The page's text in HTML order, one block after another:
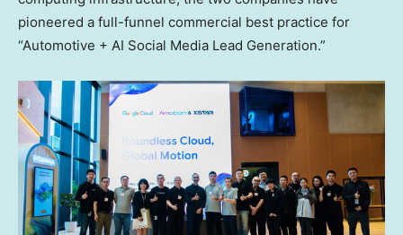
pioneered a full-funnel commercial best practice for
“Automotive + AI Social Media Lead Generation.”